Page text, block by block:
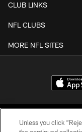
CLUB LINKS
NFL CLUBS
MORE NFL SITES
Unless you click